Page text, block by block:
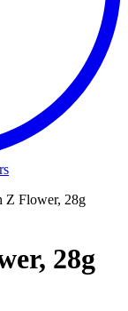
Z Flower, 28g
28g